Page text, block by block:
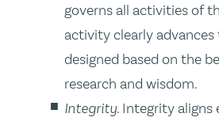
governs all activities of
activity clearly
designed based on the
research and wisdom.
Integrity. Integrity aligns